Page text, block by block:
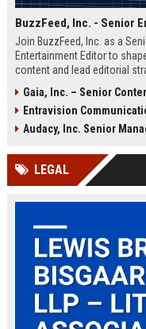
Join BuzzFeed, Inc. as a
Entertainment Editor to
content and lead editorial
opportunity to influence pop
culture conversations and
engagement across digital
Gaia, Inc. – Senior
Entravision
Audacy, Inc. Senior
LEGAL